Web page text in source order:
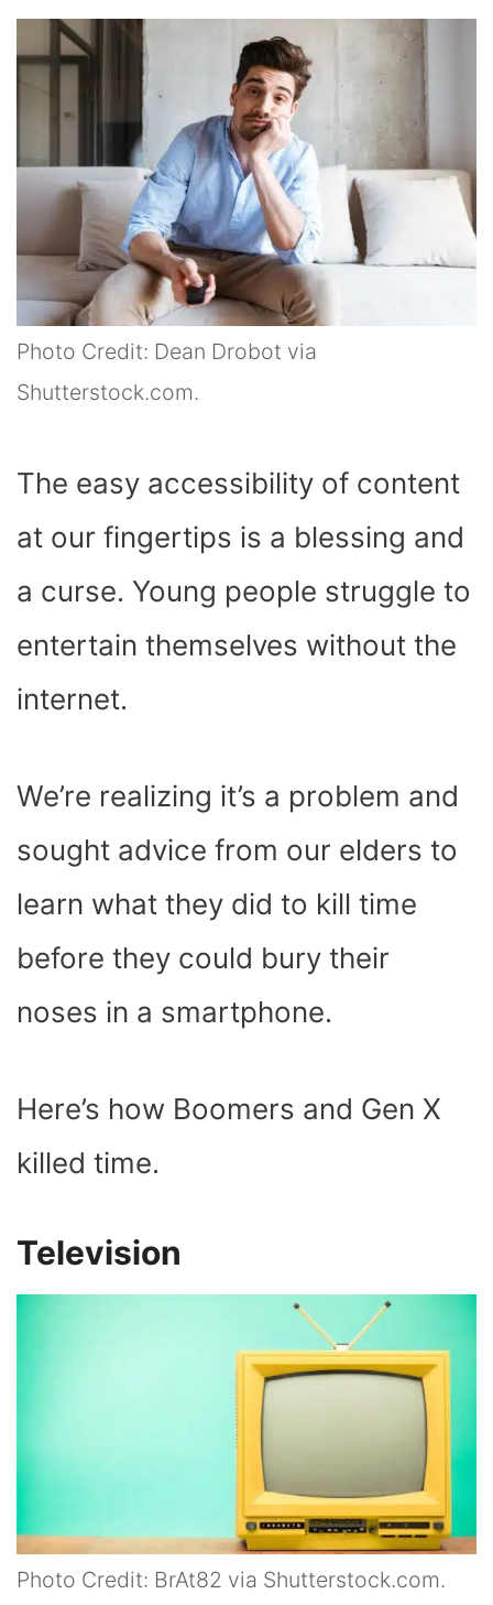
Photo Credit: Dean Drobot via
Shutterstock.com.
The easy accessibility of content
at our fingertips is a blessing and
a curse. Young people struggle to
entertain themselves without the
internet.
We’re realizing it’s a problem and
sought advice from our elders to
learn what they did to kill time
before they could bury their
noses in a smartphone.
Here’s how Boomers and Gen X
killed time.
Television
Photo Credit: BrAt82 via Shutterstock.com.